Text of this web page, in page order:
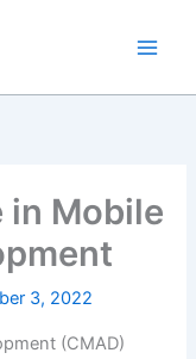
in Mobile
3, 2022
(CMAD)